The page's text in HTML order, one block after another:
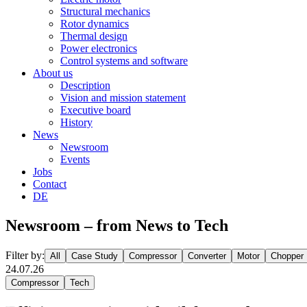
Structural mechanics
Rotor dynamics
Thermal design
Power electronics
Control systems and software
About us
Description
Vision and mission statement
Executive board
History
News
Newsroom
Events
Jobs
Contact
DE
Newsroom – from News to Tech
Filter by: All Case Study Compressor Converter Motor Chopper
24.07.26
Compressor Tech